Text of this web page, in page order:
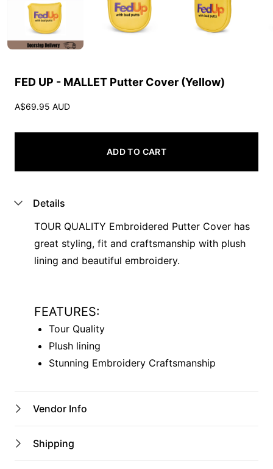
FED UP - MALLET Putter Cover (Yellow)
A$69.95 AUD
ADD TO CART
Details
TOUR QUALITY Embroidered Putter Cover has
great styling, fit and craftsmanship with plush
lining and beautiful embroidery.
FEATURES:
Tour Quality
Plush lining
Stunning Embroidery Craftsmanship
Vendor Info
Shop Name
Shipping